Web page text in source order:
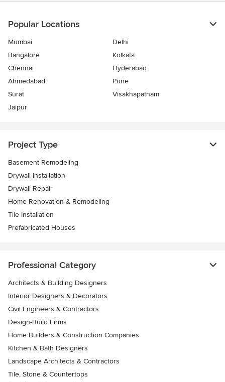
Popular Locations
Mumbai
Delhi
Bangalore
Kolkata
Chennai
Hyderabad
Ahmedabad
Pune
Surat
Visakhapatnam
Jaipur
Project Type
Basement Remodeling
Drywall Installation
Drywall Repair
Home Renovation & Remodeling
Tile Installation
Prefabricated Houses
Professional Category
Architects & Building Designers
Interior Designers & Decorators
Civil Engineers & Contractors
Design-Build Firms
Home Builders & Construction Companies
Kitchen & Bath Designers
Landscape Architects & Contractors
Tile, Stone & Countertops